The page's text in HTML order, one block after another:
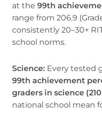
at the 99th
range from 206.9
consistently 20–30+
school norms.
Science: Every tested
99th achievement
graders in science
national school mean